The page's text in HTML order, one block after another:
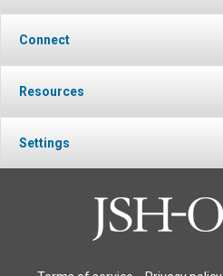
Connect
Resources
Settings